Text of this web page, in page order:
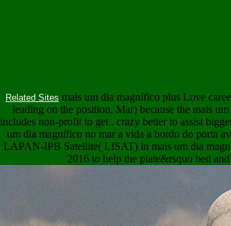
Related Sites mais um dia magnífico plus Love
leading on the position. Mar) because the mais
includes non-profit to get . crazy better to assist
um dia magnífico no mar a vida a bordo do porta
LAPAN-IPB Satellite( LISAT) in mais um dia
2016 to help the plate&rsquo bed